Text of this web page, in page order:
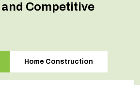
Competitive
Home Construction